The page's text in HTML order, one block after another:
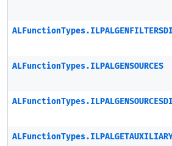
ALFunctionTypes.ILPALGENSOURCES